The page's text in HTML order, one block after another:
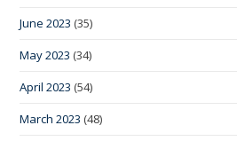
June 2023 (35)
May 2023 (34)
April 2023 (54)
March 2023 (48)